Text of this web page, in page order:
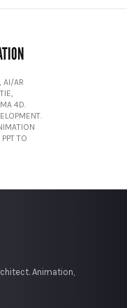
AR
4D.
TO
Animation,